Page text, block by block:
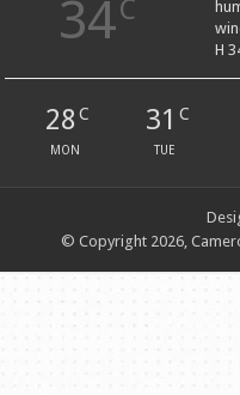
34C
H
28 C
MON
31 C
TUE
© Copyright 2026,